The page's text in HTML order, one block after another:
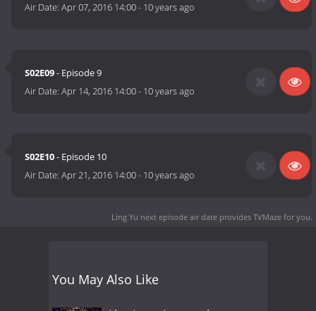
Air Date:Apr 07, 2016 14:00- 10 years ago
S02E09- Episode 9
Air Date:Apr 14, 2016 14:00- 10 years ago
S02E10- Episode 10
Air Date:Apr 21, 2016 14:00- 10 years ago
Ling Yu next episode air date provides TVMaze for you.
You May Also Like